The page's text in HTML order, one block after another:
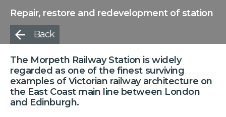
Repair, restore and redevelopment of station
Back
The Morpeth Railway Station is widely
regarded as one of the finest surviving
examples of Victorian railway architecture on
the East Coast main line between London
and Edinburgh.